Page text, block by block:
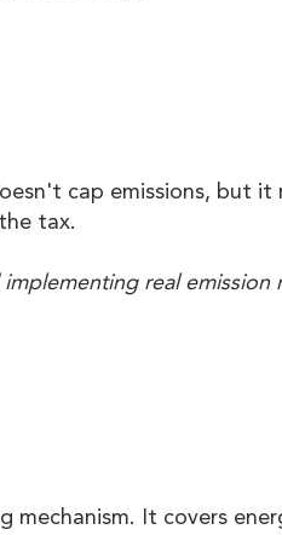
cap emissions, but it
tax.
real emission
mechanism. It covers